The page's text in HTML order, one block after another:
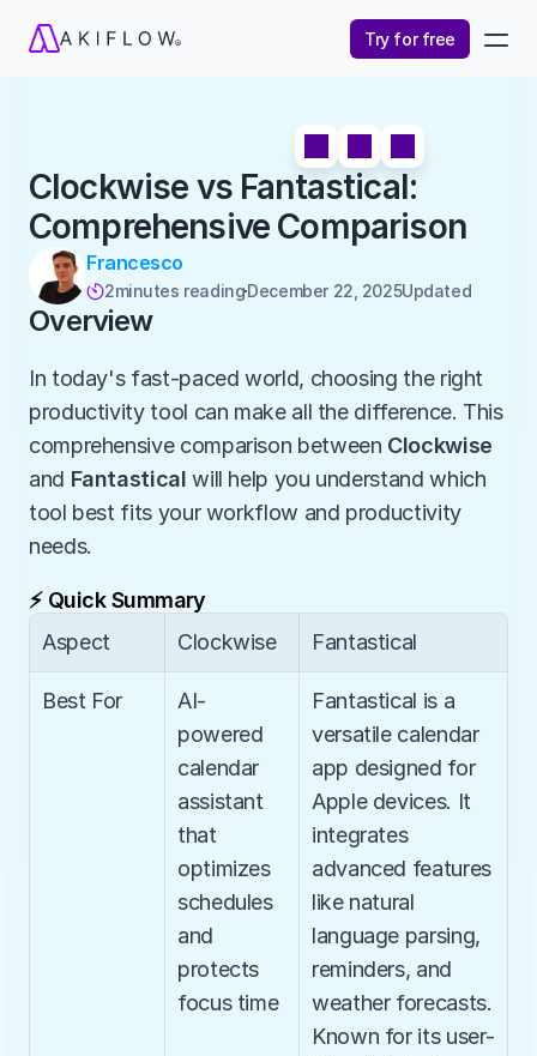
Try for free
Clockwise vs Fantastical:
Comprehensive Comparison
Francesco
2minutes readingDecember 22, 2025Updated
Overview
In today's fast-paced world, choosing the right
productivity tool can make all the difference. This
comprehensive comparison between Clockwise
and Fantastical will help you understand which
tool best fits your workflow and productivity
needs.
⚡ Quick Summary
Aspect
Clockwise Fantastical
Best For
AI-
powered
calendar
assistant
that
optimizes
schedules
and
protects
focus time
Fantastical is a
versatile calendar
app designed for
Apple devices. It
integrates
advanced features
like natural
language parsing,
reminders, and
weather forecasts.
Known for its user-